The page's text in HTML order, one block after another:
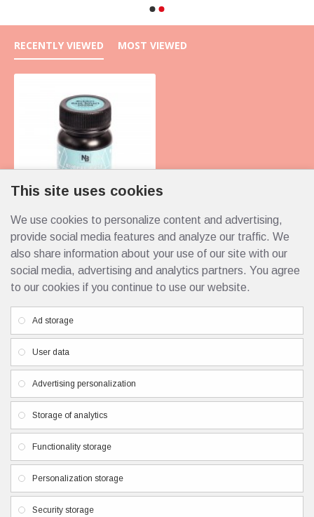
RECENTLY VIEWED MOST VIEWED
Rubber Base Smart 50ml
32.50€
Custom Links
Privacy Policy
Terms & Conditions
Contacts
Newsletter
Don't miss any updates or promotions by signing up to our
newsletter.
I have read and agree to the
This site uses cookies
We use cookies to personalize content and advertising,
provide social media features and analyze our traffic. We
also share information about your use of our site with our
social media, advertising and analytics partners. You agree
to our cookies if you continue to use our website.
Ad storage
User data
Advertising personalization
Storage of analytics
Functionality storage
Personalization storage
Security storage